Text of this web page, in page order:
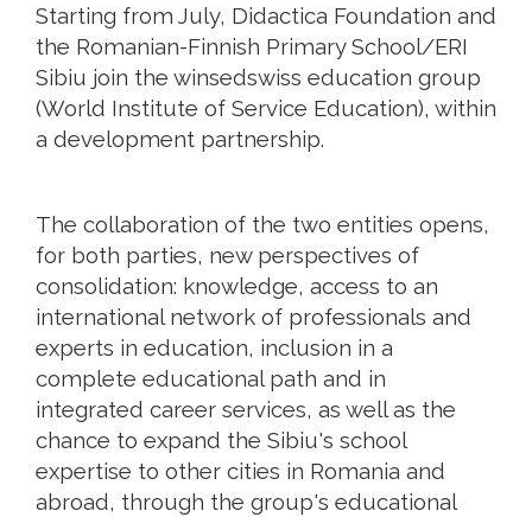
Starting from July, Didactica Foundation and
the Romanian-Finnish Primary School/ERI
Sibiu join the winsedswiss education group
(World Institute of Service Education), within
a development partnership.
The collaboration of the two entities opens,
for both parties, new perspectives of
consolidation: knowledge, access to an
international network of professionals and
experts in education, inclusion in a
complete educational path and in
integrated career services, as well as the
chance to expand the Sibiu's school
expertise to other cities in Romania and
abroad, through the group's educational